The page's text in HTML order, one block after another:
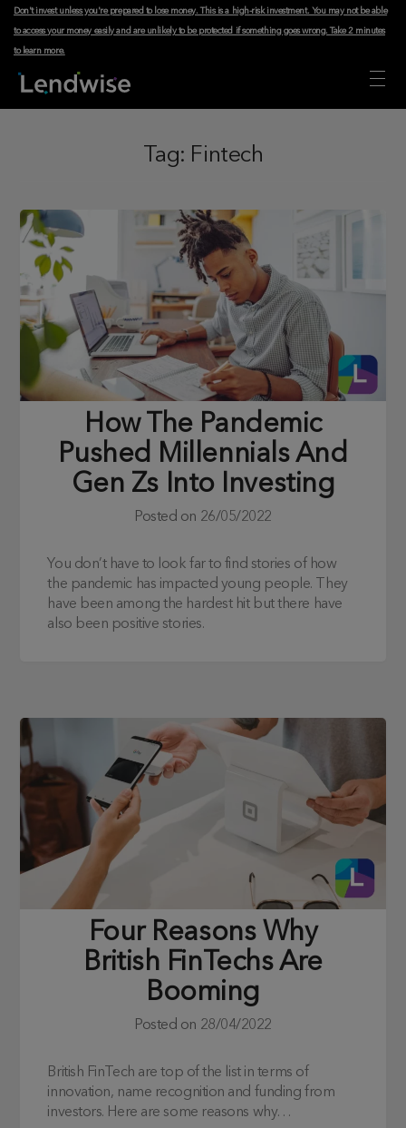
Don't invest unless you're prepared to lose money. This is a high-risk investment. You may not be able
to access your money easily and are unlikely to be protected if something goes wrong.Take 2 minutes
to learn more.
Tag: Fintech
How The Pandemic
Pushed Millennials And
Gen Zs Into Investing
Posted on 26/05/2022
You don’t have to look far to find stories of how
the pandemic has impacted young people. They
have been among the hardest hit but there have
also been positive stories.
Four Reasons Why
British FinTechs Are
Booming
Posted on 28/04/2022
British FinTech are top of the list in terms of
innovation, name recognition and funding from
investors. Here are some reasons why…